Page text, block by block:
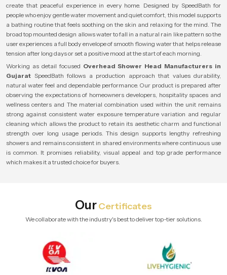
create that peaceful experience in every home. Designed by SpeedBath for
people who enjoy gentle water movement and quiet comfort, this model supports
a bathing routine that feels soothing on the skin and relaxing for the mind. The
broad top mounted design allows water to fall in a natural rain like pattern so the
user experiences a full body envelope of smooth flowing water that helps release
tension after long days or set a positive mood at the start of each morning.
Working as detail focused Overhead Shower Head Manufacturers in
Gujarat SpeedBath follows a production approach that values durability,
natural water feel and dependable performance. Our product is prepared after
observing the expectations of homeowners developers, hospitality spaces and
wellness centers and The material combination used within the unit remains
strong against consistent water exposure temperature variation and regular
cleaning which allows the product to retain its aesthetic charm and functional
strength over long usage periods. This design supports lengthy refreshing
showers and remains consistent in shared environments where continuous use
is common. It promises reliability, visual appeal and top grade performance
which makes it a trusted choice for buyers.
OurCertificates
We collaborate with the industry's best to deliver top-tier solutions.